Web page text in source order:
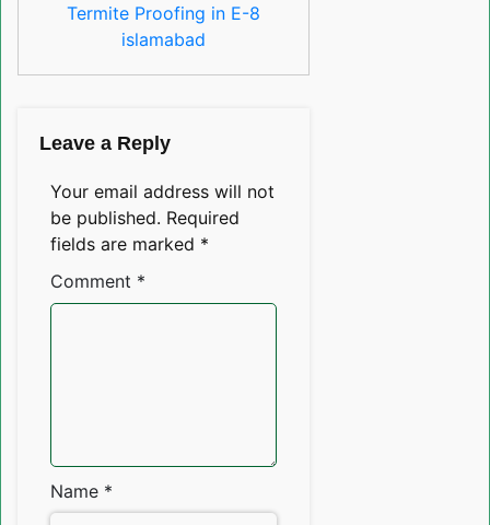
Termite Proofing in E-8
islamabad
Leave a Reply
Your email address will not
be published. Required
fields are marked *
Comment *
Name *